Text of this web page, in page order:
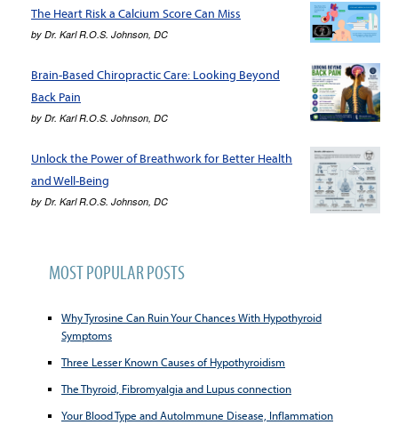
The Heart Risk a Calcium Score Can Miss
by Dr. Karl R.O.S. Johnson, DC
Brain-Based Chiropractic Care: Looking Beyond
Back Pain
by Dr. Karl R.O.S. Johnson, DC
Unlock the Power of Breathwork for Better Health
and Well-Being
by Dr. Karl R.O.S. Johnson, DC
MOST POPULAR POSTS
Why Tyrosine Can Ruin Your Chances With Hypothyroid
Symptoms
Three Lesser Known Causes of Hypothyroidism
The Thyroid, Fibromyalgia and Lupus connection
Your Blood Type and AutoImmune Disease, Inflammation